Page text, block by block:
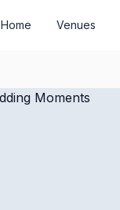
Home Venues